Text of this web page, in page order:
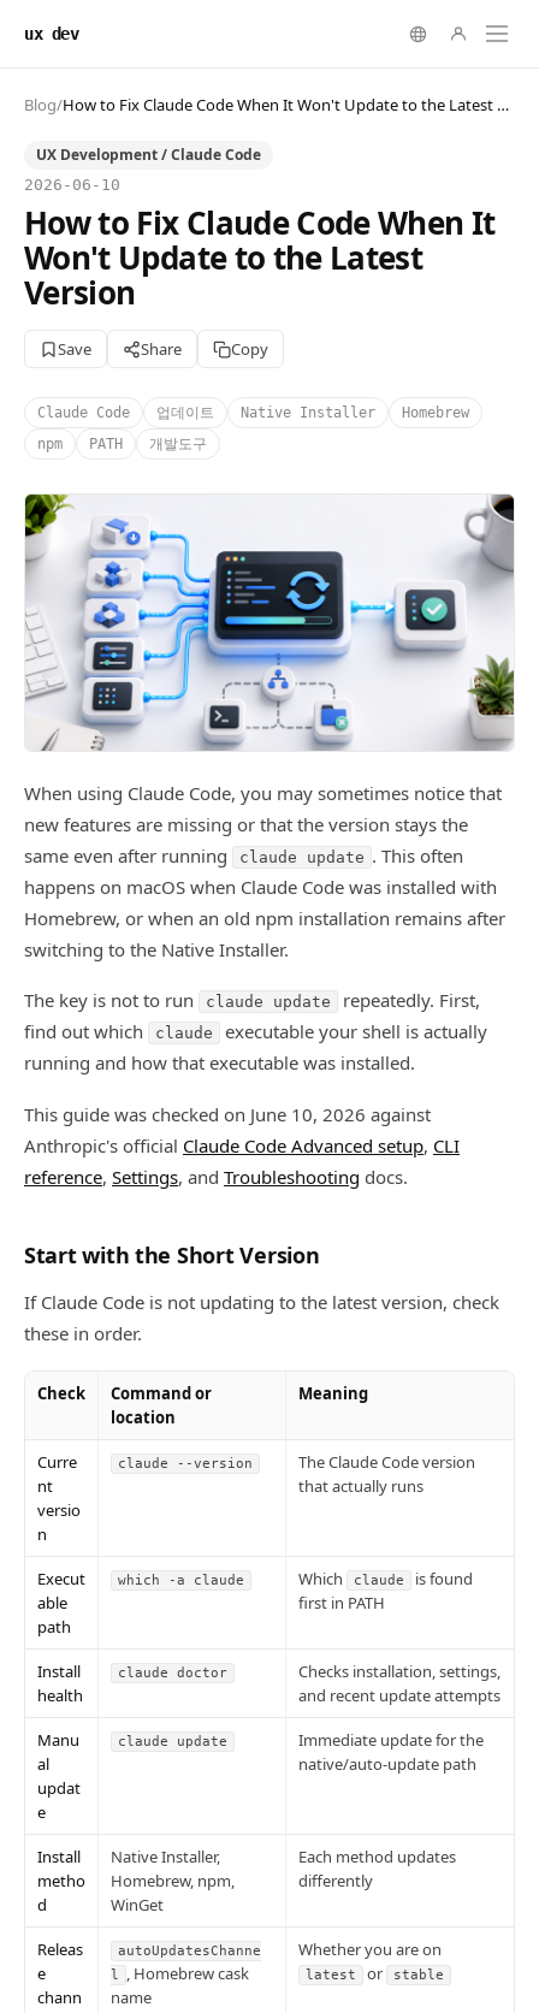
ux dev
Blog/ How to Fix Claude Code When It Won't Update to the Latest Version
UX Development / Claude Code
2026-06-10
How to Fix Claude Code When It
Won't Update to the Latest
Version
Save Share Copy
Claude Code 업데이트 Native Installer
Homebrew
npm
PATH 개발도구
When using Claude Code, you may sometimes notice that
new features are missing or that the version stays the
same even after running
claude update . This often
happens on macOS when Claude Code was installed with
Homebrew, or when an old npm installation remains after
switching to the Native Installer.
The key is not to run claude update
repeatedly. First,
find out which
claude
executable your shell is actually
running and how that executable was installed.
This guide was checked on June 10, 2026 against
Anthropic's official Claude Code Advanced setup, CLI
reference, Settings, and Troubleshooting docs.
Start with the Short Version
If Claude Code is not updating to the latest version, check
these in order.
Check
Command or
location
Meaning
Curre
nt
versio
n
claude --version
The Claude Code version
that actually runs
Execut
able
path
which -a claude Which claude
is found
first in PATH
Install
health
claude doctor
Checks installation, settings,
and recent update attempts
Manu
al
updat
e
claude update
Immediate update for the
native/auto-update path
Install
metho
d
Native Installer,
Homebrew, npm,
WinGet
Each method updates
differently
Releas
e
chann
autoUpdatesChanne
l
, Homebrew cask
name
Whether you are on
latest or stable